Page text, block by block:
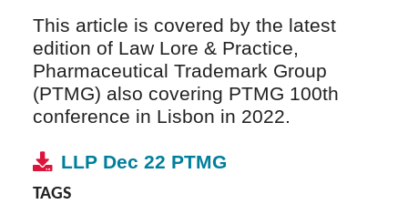
This article is covered by the latest
edition of Law Lore & Practice,
Pharmaceutical Trademark Group
(PTMG) also covering PTMG 100th
conference in Lisbon in 2022.
LLP Dec 22 PTMG
TAGS